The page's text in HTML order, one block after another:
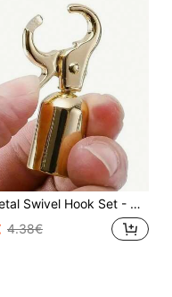
Color Swivel Lobster Clasps, Suitable For Bag Making, Braided Rope Connection, Handbag Handles, Keychains, Lanyards, Jewelry Making, DIY Sewing Accessories, Detachable Snap Fasteners, Applicable To Handbags, Backpacks, Crossbody Bag Shoulder Straps, Leather Craft Projects, Fashion Accessories, Ideal For DIY Enthusiasts, Crafters, Designers And Hobby Projects
4.38€